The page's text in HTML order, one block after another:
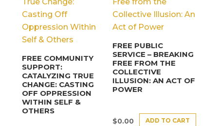
FREE COMMUNITY
SUPPORT:
CATALYZING TRUE
CHANGE: CASTING
OFF OPPRESSION
WITHIN SELF &
OTHERS
FREE PUBLIC
SERVICE – BREAKING
FREE FROM THE
COLLECTIVE
ILLUSION: AN ACT OF
POWER
$0.00 ADD TO CART